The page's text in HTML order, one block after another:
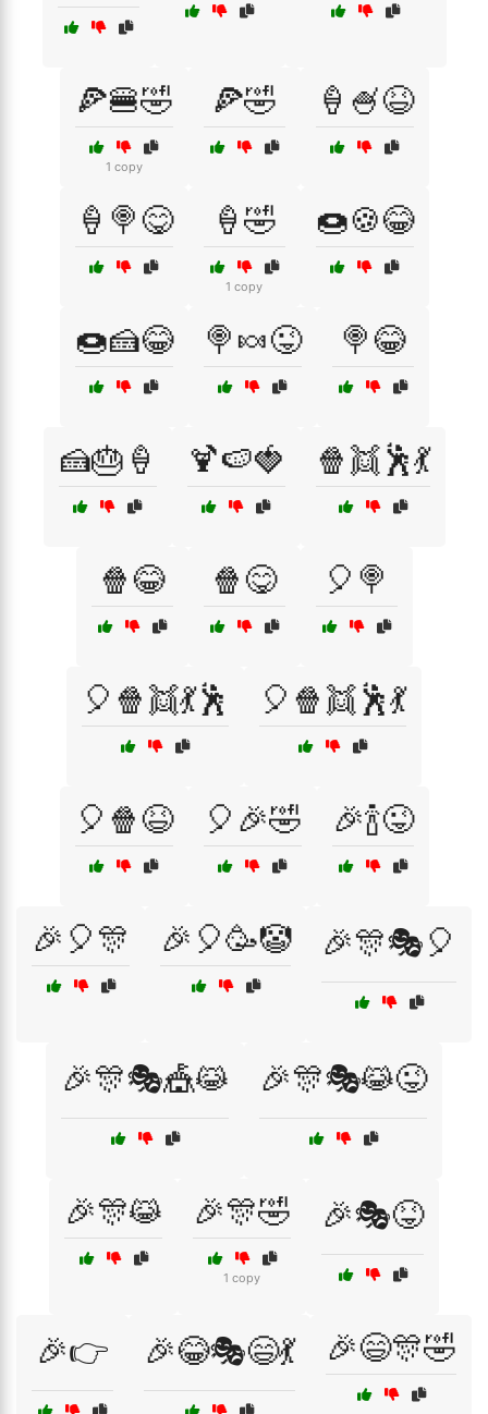
🍕🍔🤣
1 copy
🍕🤣 🍦🍧😆
🍦🍭😋 🍦🤣
1 copy
🍩🍪😂
🍩🍰😂 🍭🍬😜 🍭😂
🍰🎂🍦 🍹🍉🍓 🍿👯🕺💃
🍿😂 🍿😋 🎈🍭
🎈🍿👯💃🕺 🎈🍿👯🕺💃
🎈🍿😆 🎈🎉🤣 🎉🍾😜
🎉🎈🎊 🎉🎈🥳🤡 🎉🎊🎭🎈
🎉🎊🎭🎪😹 🎉🎊🎭😹😜
🎉🎊😹 🎉🎊🤣
1 copy
🎉🎭😝
🎉👉 🎉😂🎭😄💃 🎉😄🎊🤣